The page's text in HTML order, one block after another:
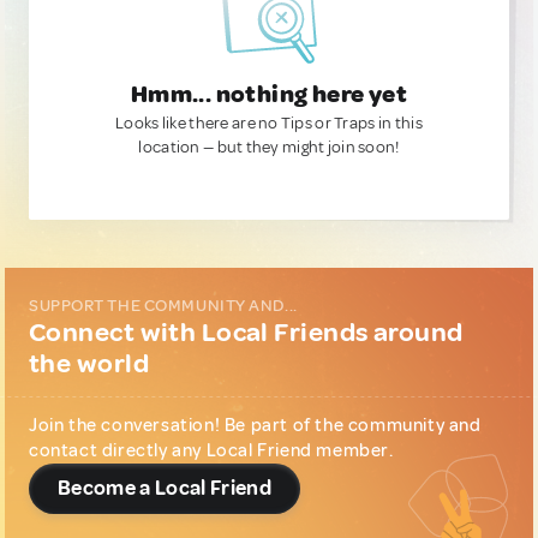
Hmm... nothing here yet
Looks like there are no Tips or Traps in this
location — but they might join soon!
SUPPORT THE COMMUNITY AND...
Connect with Local Friends around
the world
Join the conversation! Be part of the community and
contact directly any Local Friend member.
Become a Local Friend